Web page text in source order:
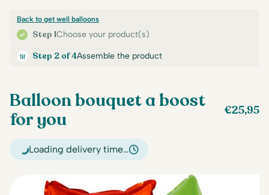
Step 1Choose your product(s)
Back to get well balloons
Step 2 of 4Assemble the product
Balloon bouquet a boost
for you
€25,95
Loading delivery time…